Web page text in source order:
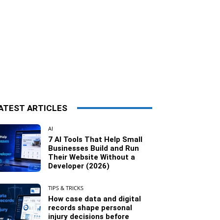
ARTICLES
AI
7 AI Tools That Help Small
Businesses Build and Run
Their Website Without a
Developer (2026)
TIPS & TRICKS
How case data and digital
records shape personal
injury decisions before